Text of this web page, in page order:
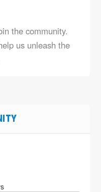
the community.
us unleash the